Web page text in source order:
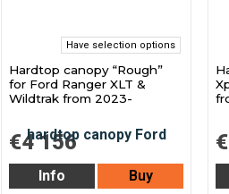
Have selection options
Hardtop canopy “Rough”
for Ford Ranger XLT &
Wildtrak from 2023-
€4 156
Info Buy